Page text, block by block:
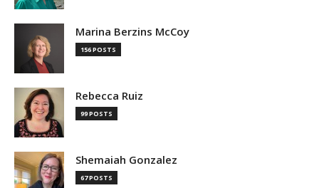
Marina Berzins McCoy
156 POSTS
Rebecca Ruiz
99 POSTS
Shemaiah Gonzalez
67 POSTS